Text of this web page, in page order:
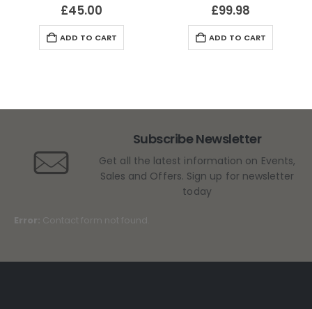
0out of 5
£45.00
ADD TO CART
0out of 5
£99.98
ADD TO CART
Subscribe Newsletter
Get all the latest information on Events,
Sales and Offers. Sign up for newsletter
today
Error: Contact form not found.